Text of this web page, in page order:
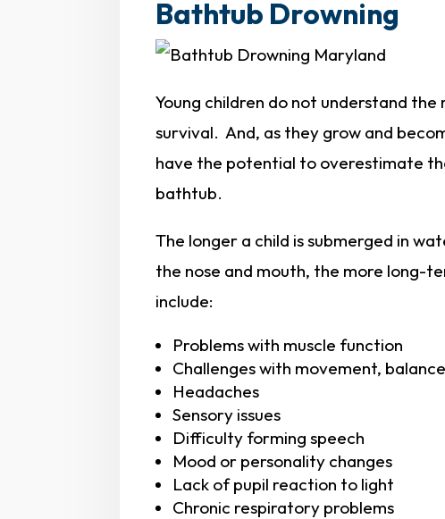
Bathtub Drowning
Young children do not understand
survival. And, as they grow and
have the potential to overestimate
bathtub.
The longer a child is submerged in
the nose and mouth, the more long-
include:
Problems with muscle function
Challenges with movement,
Headaches
Sensory issues
Difficulty forming speech
Mood or personality changes
Lack of pupil reaction to light
Chronic respiratory problems